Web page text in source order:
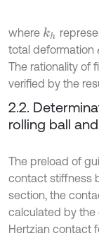
where kh
total deformation
The rationality of
verified by the
2.2.
rolling ball
The preload of
contact stiffness
section, the
calculated by the
Hertzian contact